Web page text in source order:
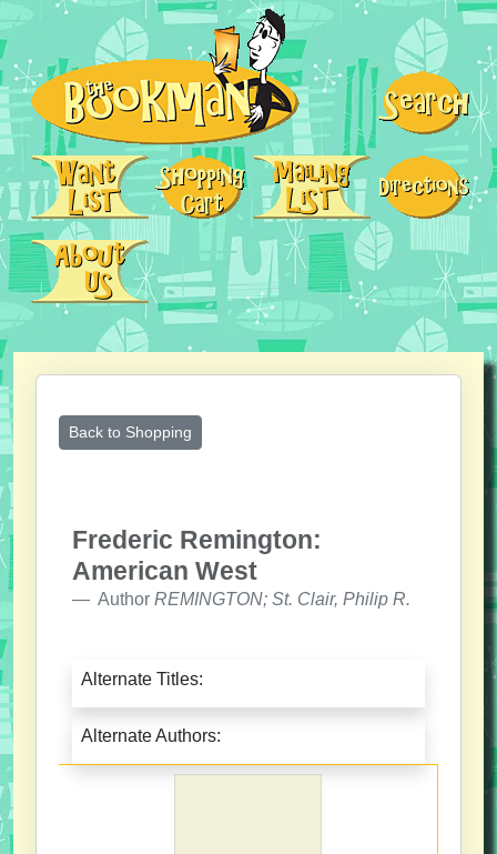
Back to Shopping
Frederic Remington:
American West
Author REMINGTON; St. Clair, Philip R.
Alternate Titles:
Alternate Authors: